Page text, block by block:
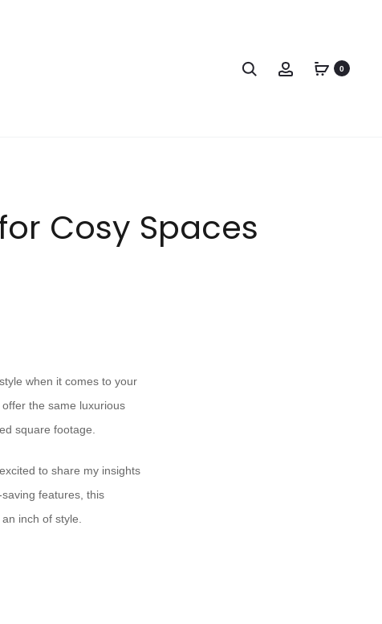
0
Cosy Spaces
when it comes to your
offer the same luxurious
square footage.
to share my insights
features, this
inch of style.